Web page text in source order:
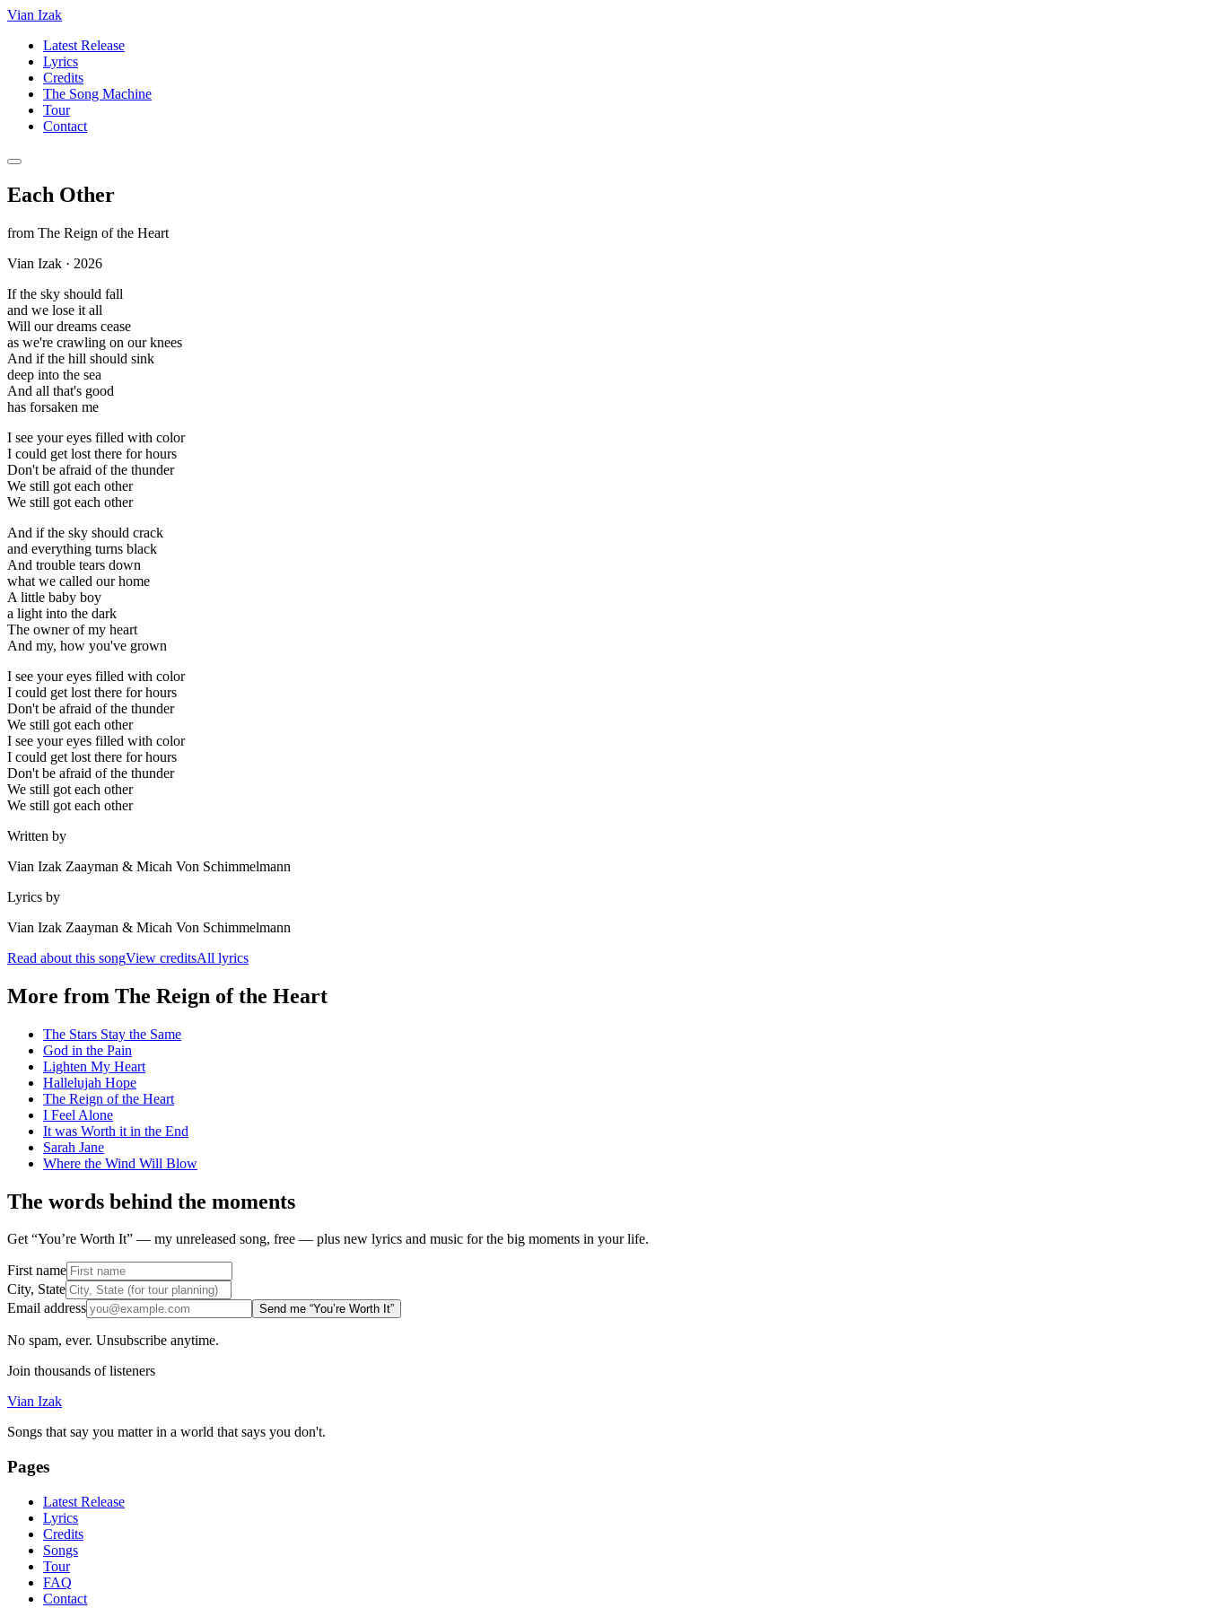
Vian Izak
Latest Release
Lyrics
Credits
The Song Machine
Tour
Contact
Each Other
from The Reign of the Heart
Vian Izak · 2026
If the sky should fall
and we lose it all
Will our dreams cease
as we're crawling on our knees
And if the hill should sink
deep into the sea
And all that's good
has forsaken me
I see your eyes filled with color
I could get lost there for hours
Don't be afraid of the thunder
We still got each other
We still got each other
And if the sky should crack
and everything turns black
And trouble tears down
what we called our home
A little baby boy
a light into the dark
The owner of my heart
And my, how you've grown
I see your eyes filled with color
I could get lost there for hours
Don't be afraid of the thunder
We still got each other
I see your eyes filled with color
I could get lost there for hours
Don't be afraid of the thunder
We still got each other
We still got each other
Written by
Vian Izak Zaayman & Micah Von Schimmelmann
Lyrics by
Vian Izak Zaayman & Micah Von Schimmelmann
Read about this songView creditsAll lyrics
More from The Reign of the Heart
The Stars Stay the Same
God in the Pain
Lighten My Heart
Hallelujah Hope
The Reign of the Heart
I Feel Alone
It was Worth it in the End
Sarah Jane
Where the Wind Will Blow
The words behind the moments
Get “You’re Worth It” — my unreleased song, free — plus new lyrics and music for the big moments in your life.
First name
City, State
Email address
Send me “You’re Worth It”
No spam, ever. Unsubscribe anytime.
Join thousands of listeners
Vian Izak
Songs that say you matter in a world that says you don't.
Pages
Latest Release
Lyrics
Credits
Songs
Tour
FAQ
Contact